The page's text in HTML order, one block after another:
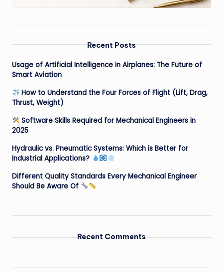
Recent Posts
Usage of Artificial Intelligence in Airplanes: The Future of
Smart Aviation
How to Understand the Four Forces of Flight (Lift, Drag,
Thrust, Weight)
Software Skills Required for Mechanical Engineers in
2025
Hydraulic vs. Pneumatic Systems: Which is Better for
Industrial Applications?
Different Quality Standards Every Mechanical Engineer
Should Be Aware Of
Recent Comments